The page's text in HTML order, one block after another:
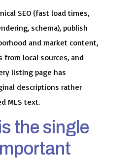
SEO (fast load times,
schema), publish
and market content,
from local sources, and
listing page has
descriptions rather
MLS text.
the single